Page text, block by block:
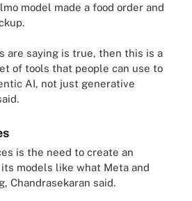
model made a food order and
are saying is true, then this is a
of tools that people can use to
AI, not just generative
is the need to create an
models like what Meta and
Chandrasekaran said.